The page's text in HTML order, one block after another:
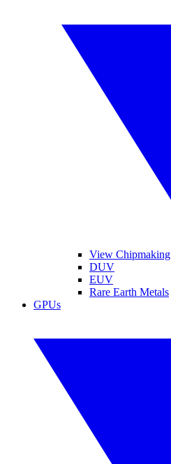
View Chipmaking
DUV
EUV
Rare Earth Metals
GPUs